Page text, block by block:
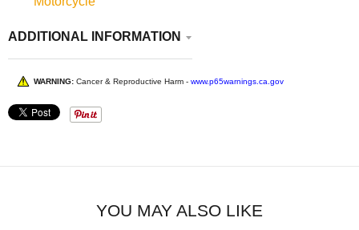
ADDITIONAL INFORMATION
WARNING: Cancer & Reproductive Harm - www.p65warnings.ca.gov
YOU MAY ALSO LIKE